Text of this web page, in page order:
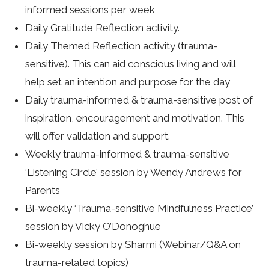
informed sessions per week
Daily Gratitude Reflection activity.
Daily Themed Reflection activity (trauma-
sensitive). This can aid conscious living and will
help set an intention and purpose for the day
Daily trauma-informed & trauma-sensitive post of
inspiration, encouragement and motivation. This
will offer validation and support.
Weekly trauma-informed & trauma-sensitive
‘Listening Circle’ session by Wendy Andrews for
Parents
Bi-weekly ‘Trauma-sensitive Mindfulness Practice’
session by Vicky O’Donoghue
Bi-weekly session by Sharmi (Webinar/Q&A on
trauma-related topics)